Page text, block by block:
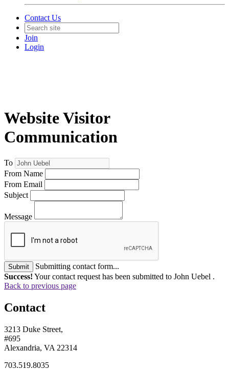
Contact Us
Join
Login
Website Visitor
Communication
To
From Name
From Email
Subject
Message
Submit
Submitting contact form...
Success! Your contact request has been submitted to John Uebel .
Back to previous page
Contact
3213 Duke Street,
#695
Alexandria, VA 22314
703.519.8035